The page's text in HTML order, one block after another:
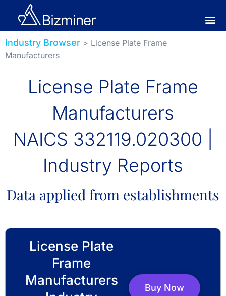
Industry Browser > License Plate Frame
Manufacturers
License Plate Frame
Manufacturers
NAICS 332119.020300 |
Industry Reports
Data applied from establishments
License Plate
Frame
Manufacturers
Buy Now